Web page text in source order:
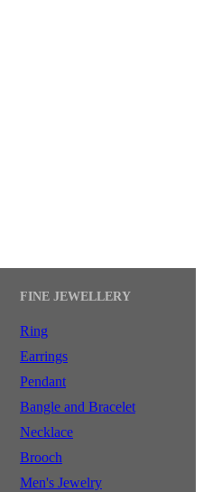
FINE JEWELLERY
Ring
Earrings
Pendant
Bangle and Bracelet
Necklace
Brooch
Men's Jewelry